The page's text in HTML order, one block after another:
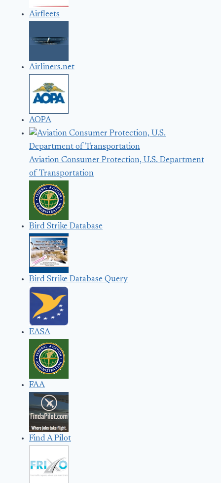
Airfleets
Airliners.net
AOPA
Aviation Consumer Protection, U.S. Department
of Transportation
Bird Strike Database
Bird Strike Database Query
EASA
FAA
Find A Pilot